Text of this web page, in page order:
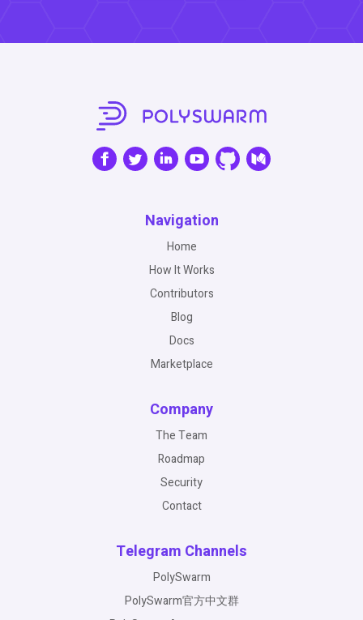
Navigation
Home
How It Works
Contributors
Blog
Docs
Marketplace
Company
The Team
Roadmap
Security
Contact
Telegram Channels
PolySwarm
PolySwarm官方中文群